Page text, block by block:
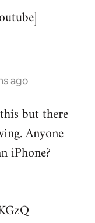
ago
but there
Anyone
iPhone?